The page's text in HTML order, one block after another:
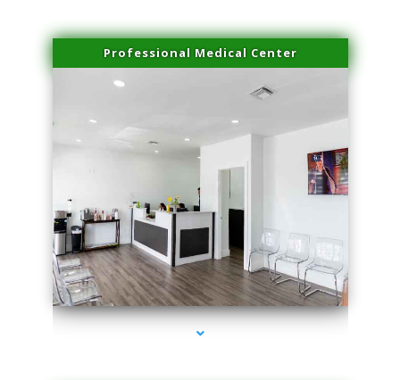
Professional Medical Center
series-1000-Laser Pigmented Lesion Treatment North Miami